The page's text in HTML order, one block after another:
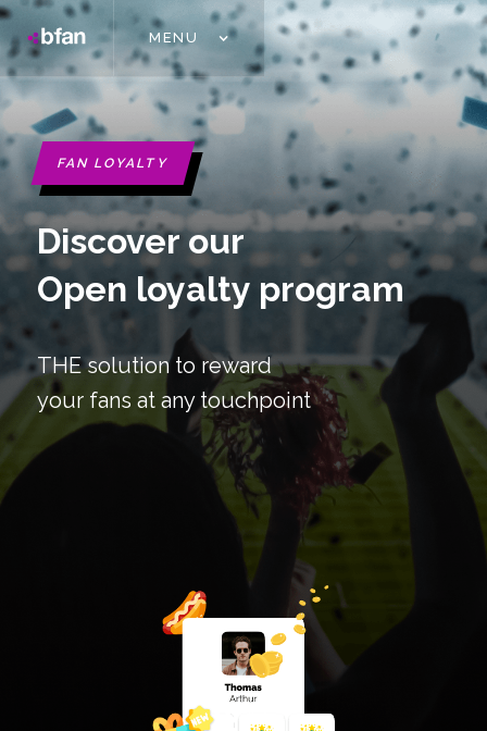
MENU
FAN LOYALTY
Discover our
Open loyalty program
THE solution to reward
your fans at any touchpoint